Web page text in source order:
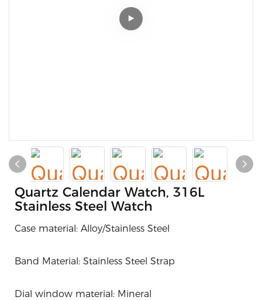
Quartz Calendar Watch, 316L
Stainless Steel Watch
Case material: Alloy/Stainless Steel
Band Material: Stainless Steel Strap
Dial window material: Mineral